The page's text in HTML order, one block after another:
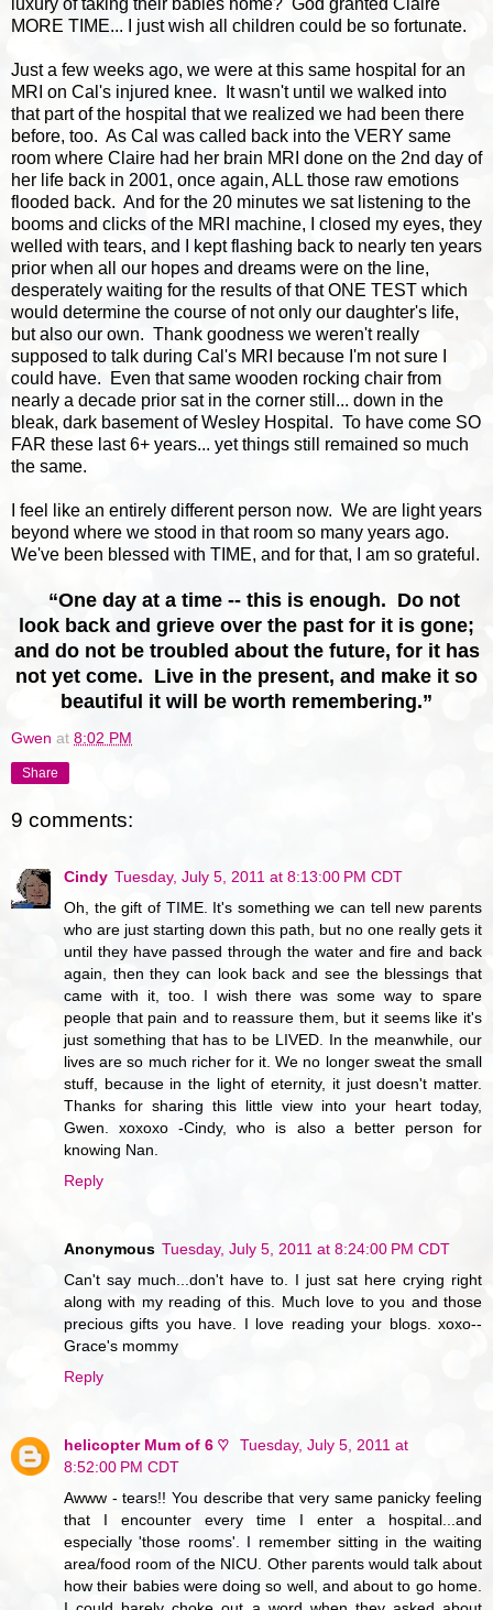
MORE TIME... I just wish all children could be so fortunate.
Just a few weeks ago, we were at this same hospital for an
MRI on Cal's injured knee. It wasn't until we walked into
that part of the hospital that we realized we had been there
before, too. As Cal was called back into the VERY same
room where Claire had her brain MRI done on the 2nd day of
her life back in 2001, once again, ALL those raw emotions
flooded back. And for the 20 minutes we sat listening to the
booms and clicks of the MRI machine, I closed my eyes, they
welled with tears, and I kept flashing back to nearly ten years
prior when all our hopes and dreams were on the line,
desperately waiting for the results of that ONE TEST which
would determine the course of not only our daughter's life,
but also our own. Thank goodness we weren't really
supposed to talk during Cal's MRI because I'm not sure I
could have. Even that same wooden rocking chair from
nearly a decade prior sat in the corner still... down in the
bleak, dark basement of Wesley Hospital. To have come SO
FAR these last 6+ years... yet things still remained so much
the same.
I feel like an entirely different person now. We are light years
beyond where we stood in that room so many years ago.
We've been blessed with TIME, and for that, I am so grateful.
“One day at a time -- this is enough. Do not
look back and grieve over the past for it is gone;
and do not be troubled about the future, for it has
not yet come. Live in the present, and make it so
beautiful it will be worth remembering.”
Gwen at 8:02 PM
Share
9 comments:
Cindy Tuesday, July 5, 2011 at 8:13:00 PM CDT
Oh, the gift of TIME. It's something we can tell new parents
who are just starting down this path, but no one really gets it
until they have passed through the water and fire and back
again, then they can look back and see the blessings that
came with it, too. I wish there was some way to spare
people that pain and to reassure them, but it seems like it's
just something that has to be LIVED. In the meanwhile, our
lives are so much richer for it. We no longer sweat the small
stuff, because in the light of eternity, it just doesn't matter.
Thanks for sharing this little view into your heart today,
Gwen. xoxoxo -Cindy, who is also a better person for
knowing Nan.
Reply
Anonymous Tuesday, July 5, 2011 at 8:24:00 PM CDT
Can't say much...don't have to. I just sat here crying right
along with my reading of this. Much love to you and those
precious gifts you have. I love reading your blogs. xoxo--
Grace's mommy
Reply
helicopter Mum of 6 ♡
Tuesday, July 5, 2011 at
8:52:00 PM CDT
Awww - tears!! You describe that very same panicky feeling
that I encounter every time I enter a hospital...and
especially 'those rooms'. I remember sitting in the waiting
area/food room of the NICU. Other parents would talk about
how their babies were doing so well, and about to go home.